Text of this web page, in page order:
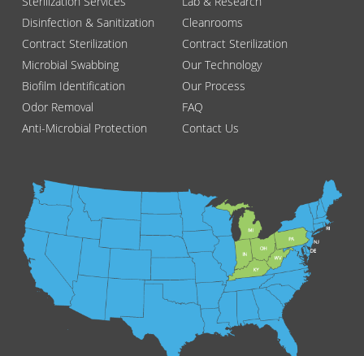
Disinfection & Sanitization
Contract Sterilization
Microbial Swabbing
Biofilm Identification
Odor Removal
Anti-Microbial Protection
Cleanrooms
Contract Sterilization
Our Technology
Our Process
FAQ
Contact Us